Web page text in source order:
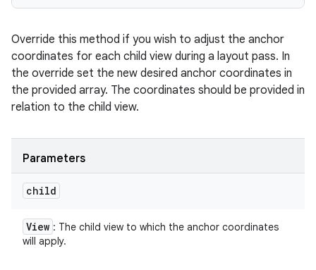
Override this method if you wish to adjust the anchor
coordinates for each child view during a layout pass. In
the override set the new desired anchor coordinates in
the provided array. The coordinates should be provided in
relation to the child view.
Parameters
child
View : The child view to which the anchor coordinates
will apply.